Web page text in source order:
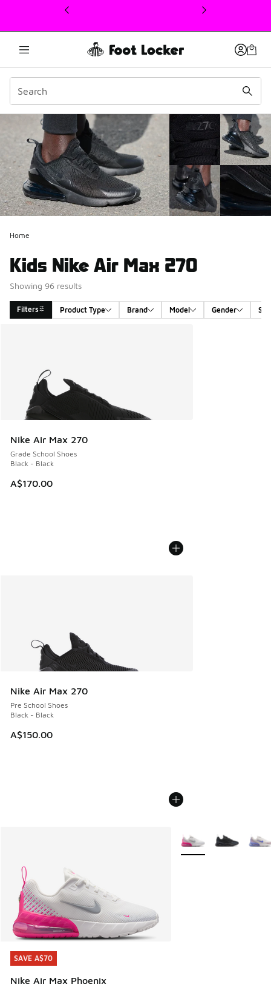
This link will open in a new window
Home
Kids Nike Air Max 270
Showing 96 results
Filters Product Type Brand Model Gender
Nike Air Max 270
Grade School Shoes
Black - Black
A$170.00
Nike Air Max 270
Pre School Shoes
Black - Black
A$150.00
SAVE A$70
Nike Air Max Phoenix
SAVE A$70
More Colors Available